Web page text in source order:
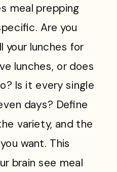
meal prepping
Are you
your lunches for
lunches, or does
Is it every single
days? Define
variety, and the
want. This
brain see meal